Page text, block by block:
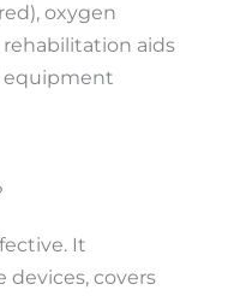
oxygen
rehabilitation aids
equipment
It
covers